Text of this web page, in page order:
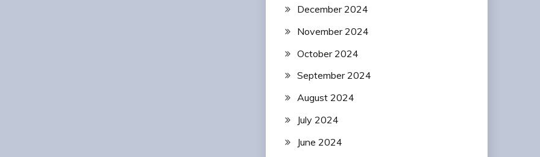
December 2024
November 2024
October 2024
September 2024
August 2024
July 2024
June 2024